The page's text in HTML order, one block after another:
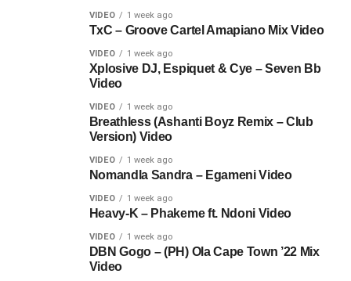
VIDEO 1 week ago
TxC – Groove Cartel Amapiano Mix Video
VIDEO 1 week ago
Xplosive DJ, Espiquet & Cye – Seven Bb
Video
VIDEO 1 week ago
Breathless (Ashanti Boyz Remix – Club
Version) Video
VIDEO 1 week ago
Nomandla Sandra – Egameni Video
VIDEO 1 week ago
Heavy-K – Phakeme ft. Ndoni Video
VIDEO 1 week ago
DBN Gogo – (PH) Ola Cape Town ’22 Mix
Video